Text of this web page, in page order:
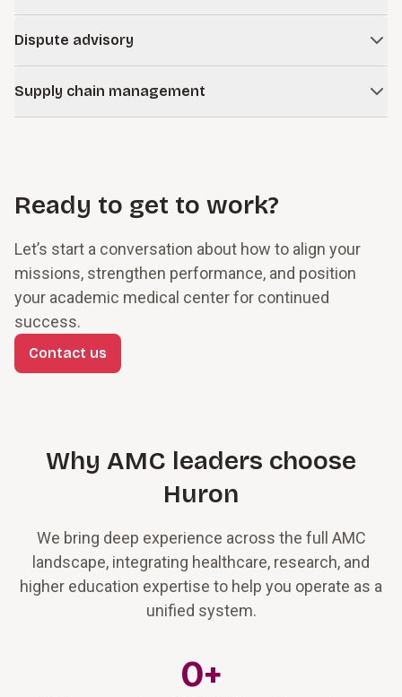
improve performance and reduce administrative burden.
Learn more
reputational, compliance, and financial risks with dynamic
ERM and compliance programs.
Learn more
Dispute advisory
matters with objective, defensible analysis.
Supply chain management
supplies are available.
Ready to get to work?
Let’s start a conversation about how to align your
missions, strengthen performance, and position
your academic medical center for continued
success.
Contact us
Why AMC leaders choose
Huron
We bring deep experience across the full AMC
landscape, integrating healthcare, research, and
higher education expertise to help you operate as a
unified system.
0+